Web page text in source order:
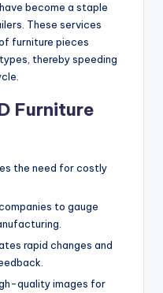
have become a staple
These services
furniture pieces
thereby speeding
Furniture
the need for costly
to gauge
rapid changes and
quality images for